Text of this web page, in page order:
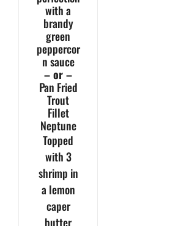
with a
brandy
green
peppercor
n sauce
– or –
Pan Fried
Trout
Fillet
Neptune
Topped
with 3
shrimp in
a lemon
caper
butter